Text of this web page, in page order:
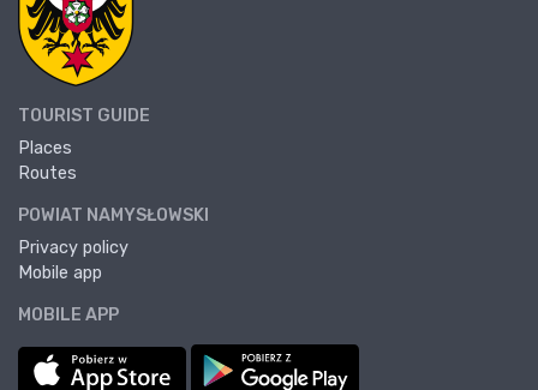
TOURIST GUIDE
Places
Routes
POWIAT NAMYSŁOWSKI
Privacy policy
Mobile app
MOBILE APP